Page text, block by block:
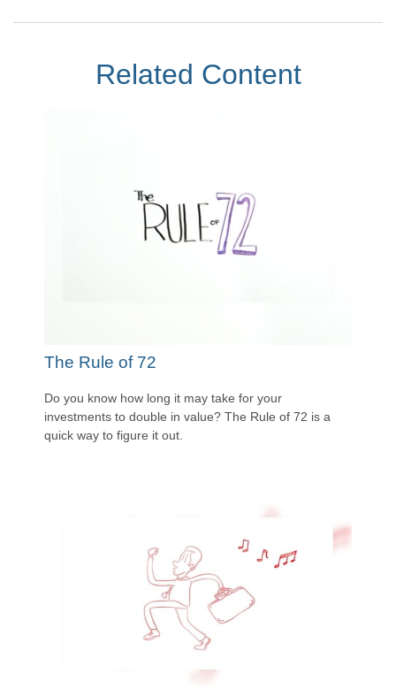
Related Content
The Rule of 72
Do you know how long it may take for your
investments to double in value? The Rule of 72 is a
quick way to figure it out.